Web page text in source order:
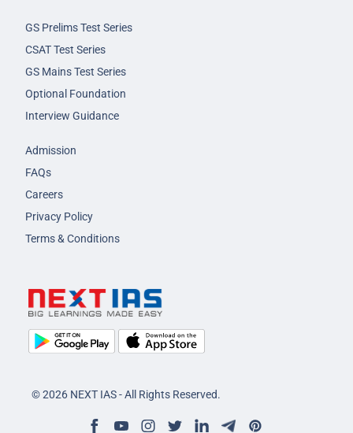
GS Prelims Test Series
CSAT Test Series
GS Mains Test Series
Optional Foundation
Interview Guidance
Admission
FAQs
Careers
Privacy Policy
Terms & Conditions
© 2026 NEXT IAS - All Rights Reserved.